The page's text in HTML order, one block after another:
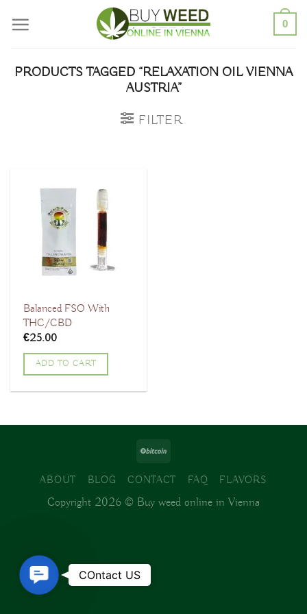
0
PRODUCTS TAGGED “RELAXATION OIL VIENNA
AUSTRIA”
FILTER
Balanced FSO With
THC/CBD
€25.00
ADD TO CART
ABOUT BLOG CONTACT FAQ FLAVORS
Copyright 2026 © Buy weed online in Vienna
Contact
Us
COntact US